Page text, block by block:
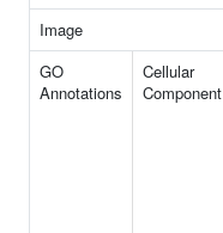
Image
GO
Annotations
Cellular
Component